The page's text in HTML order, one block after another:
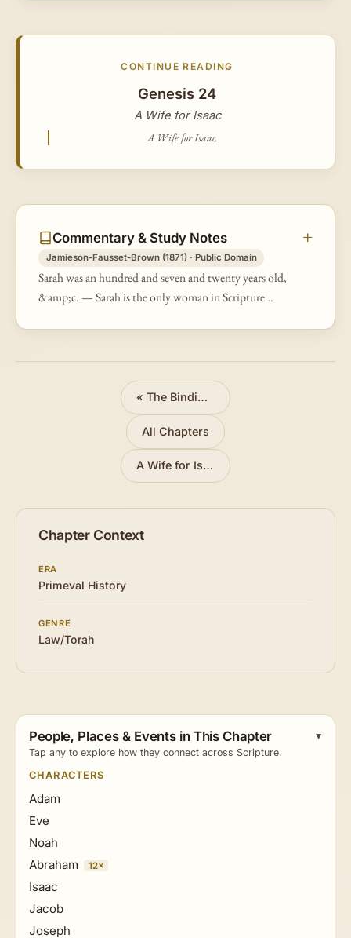
CONTINUE READING
Genesis 24
A Wife for Isaac
A Wife for Isaac.
Commentary & Study Notes
Jamieson-Fausset-Brown (1871) · Public Domain
Sarah was an hundred and seven and twenty years old,
&amp;c. — Sarah is the only woman in Scripture
«The Binding of Isaac
All Chapters
A Wife for Isaac »
Chapter Context
ERA
Primeval History
GENRE
Law/Torah
People, Places & Events in This Chapter
Tap any to explore how they connect across Scripture.
CHARACTERS
Adam
Eve
Noah
Abraham
12×
Isaac
Jacob
Joseph